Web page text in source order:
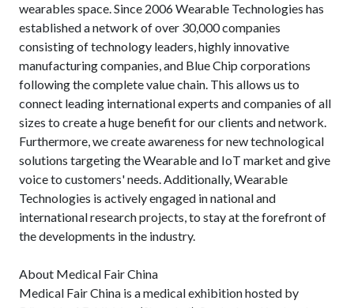
wearables space. Since 2006 Wearable Technologies has
established a network of over 30,000 companies
consisting of technology leaders, highly innovative
manufacturing companies, and Blue Chip corporations
following the complete value chain. This allows us to
connect leading international experts and companies of all
sizes to create a huge benefit for our clients and network.
Furthermore, we create awareness for new technological
solutions targeting the Wearable and IoT market and give
voice to customers' needs. Additionally, Wearable
Technologies is actively engaged in national and
international research projects, to stay at the forefront of
the developments in the industry.
About Medical Fair China
Medical Fair China is a medical exhibition hosted by